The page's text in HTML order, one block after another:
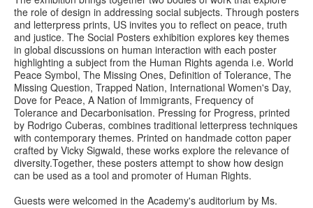
the role of design in addressing social subjects. Through posters
and letterpress prints, US invites you to reflect on peace, truth
and justice. The Social Posters exhibition explores key themes
in global discussions on human interaction with each poster
highlighting a subject from the Human Rights agenda i.e. World
Peace Symbol, The Missing Ones, Definition of Tolerance, The
Missing Question, Trapped Nation, International Women's Day,
Dove for Peace, A Nation of Immigrants, Frequency of
Tolerance and Decarbonisation. Pressing for Progress, printed
by Rodrigo Cuberas, combines traditional letterpress techniques
with contemporary themes. Printed on handmade cotton paper
crafted by Vicky Sigwald, these works explore the relevance of
diversity.Together, these posters attempt to show how design
can be used as a tool and promoter of Human Rights.
Guests were welcomed in the Academy's auditorium by Ms.